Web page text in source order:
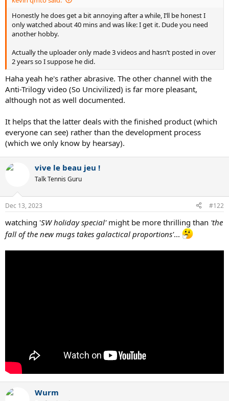
Honestly he does get a bit annoying after a while, I’ll be honest I
only watched about 40 mins and was like: I get it. Dude you need
another hobby.
Actually the uploader only made 3 videos and hasn’t posted in over
2 years so I suppose he did.
Haha yeah he's rather abrasive. The other channel with the
Anti-Trilogy video (So Uncivilized) is far more pleasant,
although not as well documented.
It helps that the latter deals with the finished product (which
everyone can see) rather than the development process
(which we only know by hearsay).
vive le beau jeu !
Talk Tennis Guru
Dec 13, 2023 #122
watching 'SW holiday special' might be more thrilling than 'the
fall of the new mugs takes galactical proportions'...
Wurm